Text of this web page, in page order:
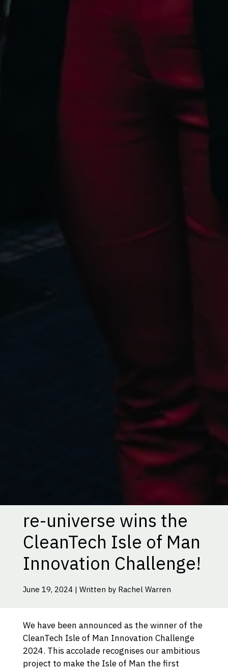
re-universe wins the
CleanTech Isle of Man
Innovation Challenge!
June 19, 2024 | Written by Rachel Warren
We have been announced as the winner of the
CleanTech Isle of Man Innovation Challenge
2024. This accolade recognises our ambitious
project to make the Isle of Man the first